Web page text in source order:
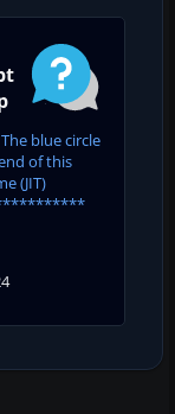
blue circle
of this
(JIT)